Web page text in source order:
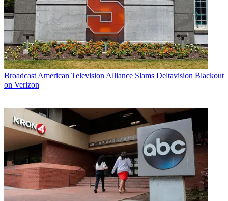
Broadcast American Television Alliance Slams Deltavision Blackout
on Verizon